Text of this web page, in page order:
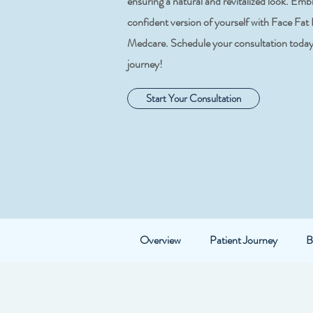
confident version of yourself with Face
Medcare. Schedule your consultation
journey!
Start Your Consultation
Overview Patient Journey